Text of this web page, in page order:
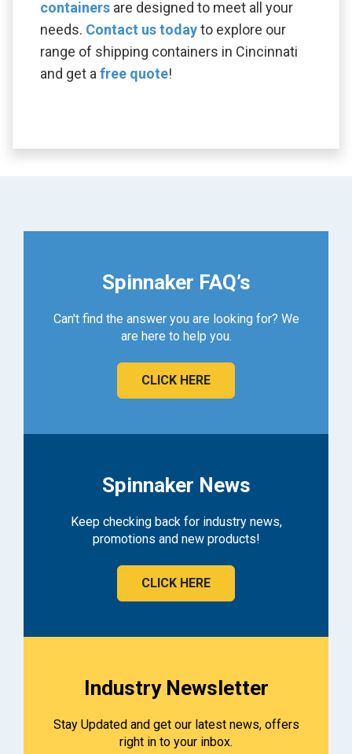
containers are designed to meet all your
needs. Contact us todayto explore our
range of shipping containers in Cincinnati
and get a free quote!
Spinnaker FAQ’s
Can't find the answer you are looking for? We
are here to help you.
CLICK HERE
Spinnaker News
Keep checking back for industry news,
promotions and new products!
CLICK HERE
Industry Newsletter
Stay Updated and get our latest news, offers
right in to your inbox.